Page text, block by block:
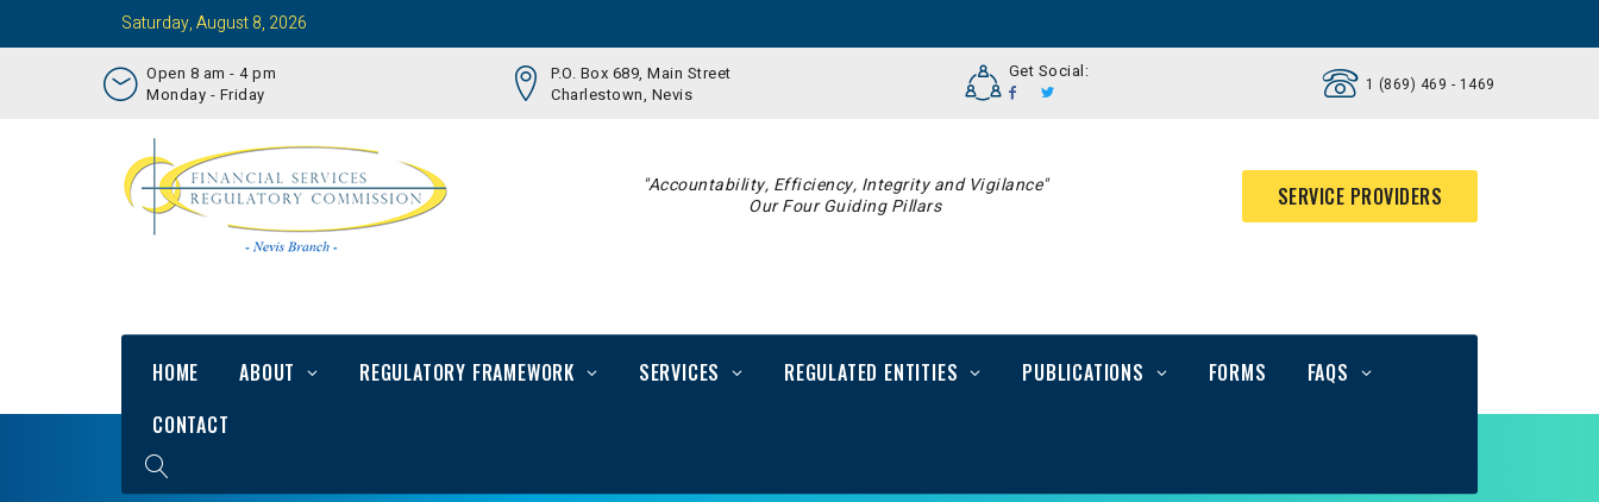
Saturday, August 8, 2026
Open 8 am - 4 pm
Monday - Friday
P.O. Box 689, Main Street
Charlestown, Nevis
Get Social:
1 (869) 469 - 1469
"Accountability, Efficiency, Integrity and Vigilance"
Our Four Guiding Pillars
SERVICE PROVIDERS
HOME ABOUT REGULATORY FRAMEWORK SERVICES REGULATED ENTITIES PUBLICATIONS FORMS
FAQS
CONTACT